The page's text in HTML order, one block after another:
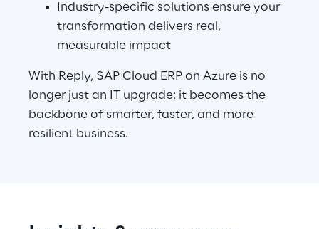
Industry-specific solutions ensure your
transformation delivers real,
measurable impact
With Reply, SAP Cloud ERP on Azure is no
longer just an IT upgrade: it becomes the
backbone of smarter, faster, and more
resilient business.